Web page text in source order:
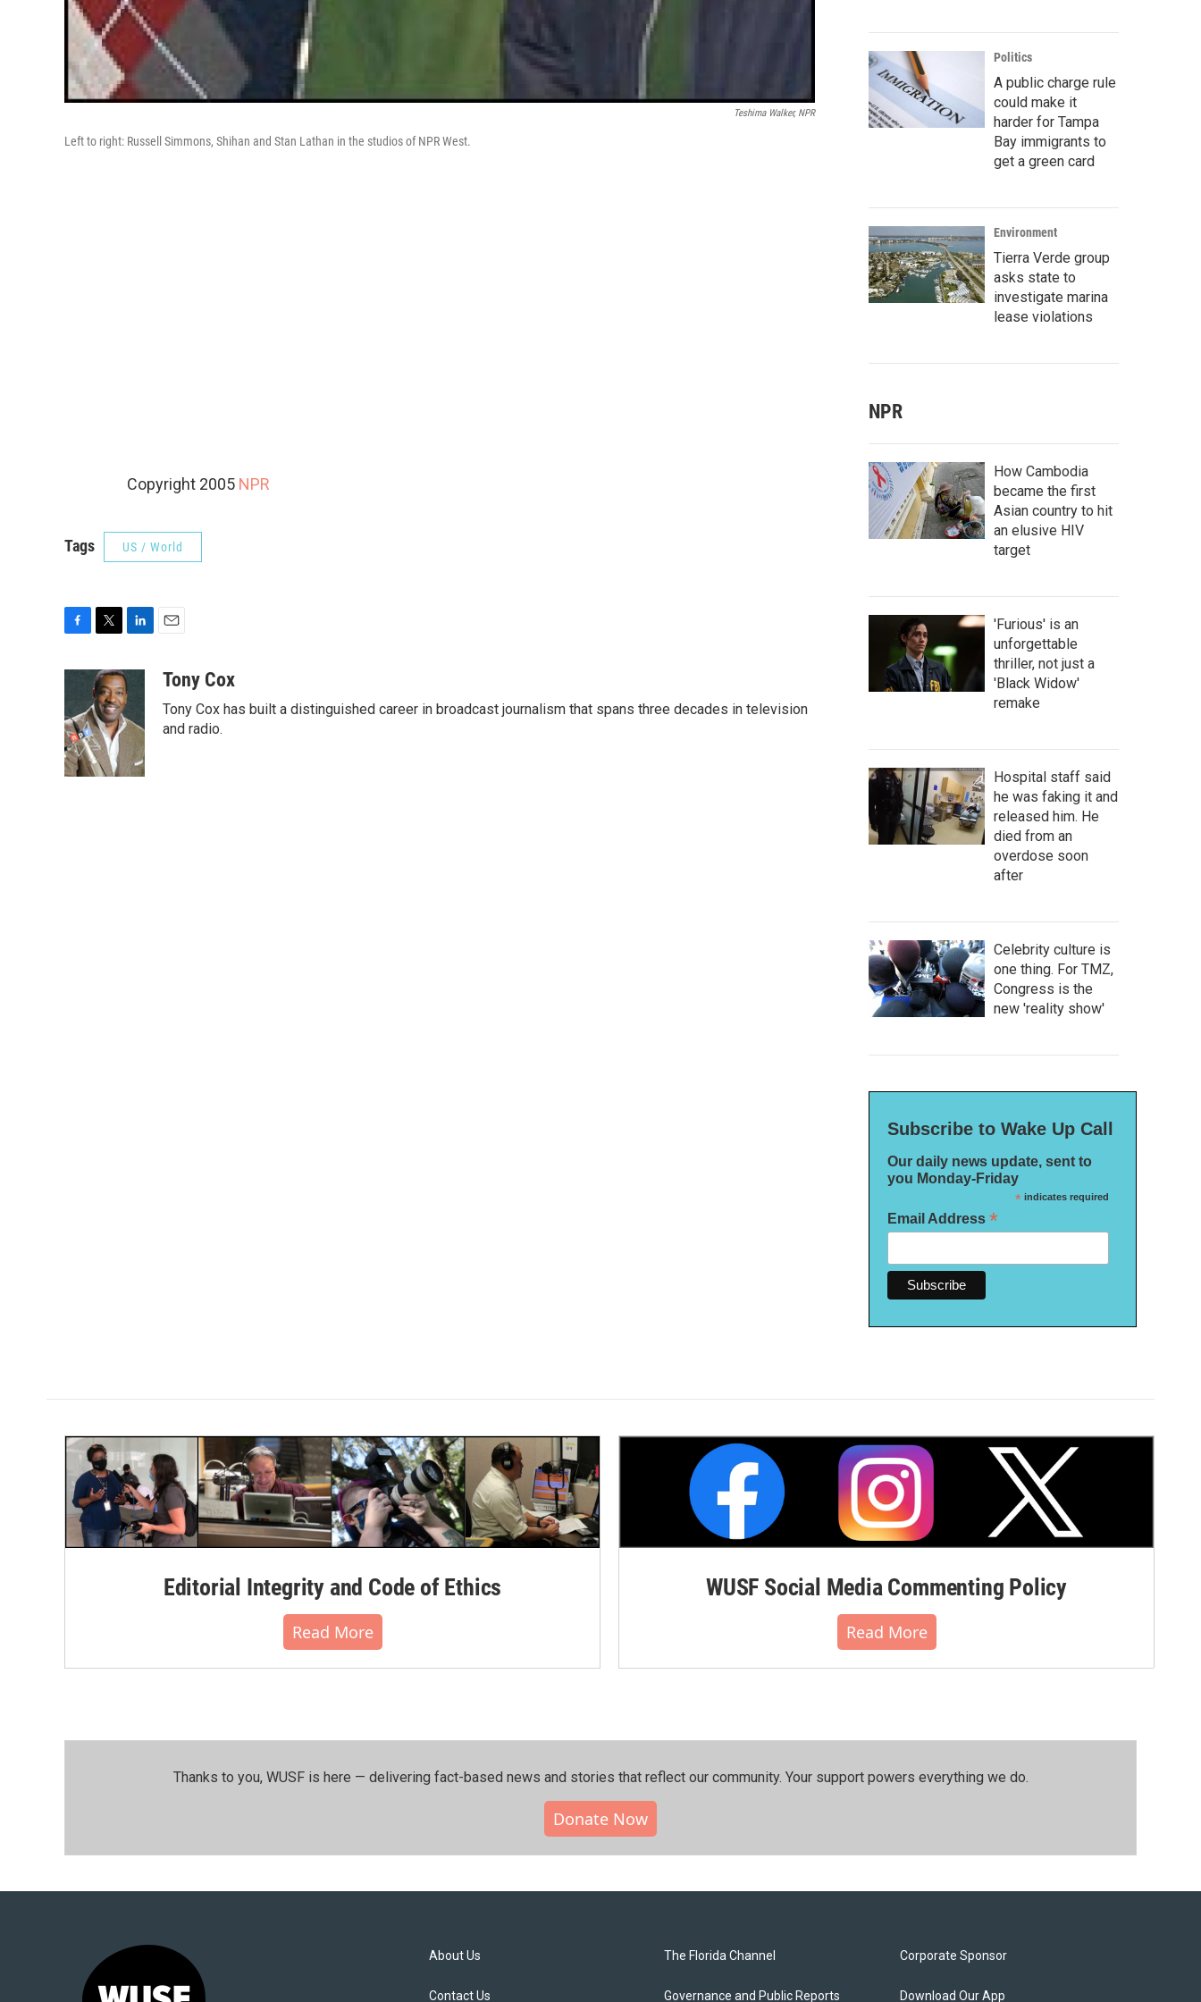
Teshima Walker, NPR
Left to right: Russell Simmons, Shihan and Stan Lathan in the studios of NPR West.
Copyright 2005 NPR
Tags US / World
b
o
o
k
i
t
t
e
r
n
k
e
d
I
n
aTony Cox
Tony Cox has built a distinguished career in broadcast journalism that spans three decades in television
and radio.
Politics
A public charge rule
could make it
harder for Tampa
Bay immigrants to
get a green card
Environment
Tierra Verde group
asks state to
investigate marina
lease violations
NPR
How Cambodia
became the first
Asian country to hit
an elusive HIV
target
'Furious' is an
unforgettable
thriller, not just a
'Black Widow'
remake
Hospital staff said
he was faking it and
released him. He
died from an
overdose soon
after
Celebrity culture is
one thing. For TMZ,
Congress is the
new 'reality show'
Subscribe to Wake Up Call
Our daily news update, sent to
you Monday-Friday
*indicates required
Email Address *
Editorial Integrity and Code of Ethics
Read More
WUSF Social Media Commenting Policy
Read More
Thanks to you, WUSF is here — delivering fact-based news and stories that reflect our community.⁠ Your support powers everything we do.
Donate Now
About Us
Contact Us
The Florida Channel
Governance and Public Reports
Corporate Sponsor
Download Our App